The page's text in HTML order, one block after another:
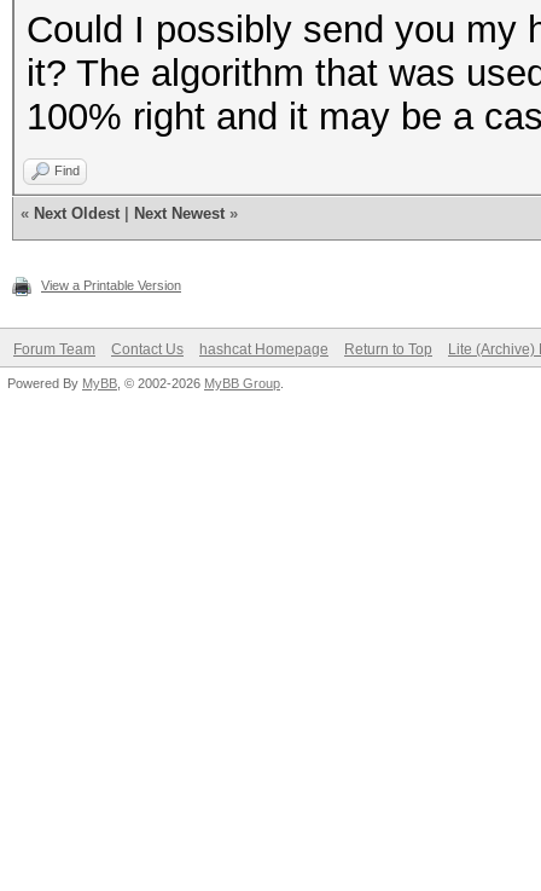
Could I possibly send you my
it? The algorithm that was
100% right and it may be a
Find
« Next Oldest Next Newest »
View a Printable Version
Forum Team Contact Us hashcat Homepage Return to Top Lite (Archive)
Powered By MyBB , © 2002-2026 MyBB Group